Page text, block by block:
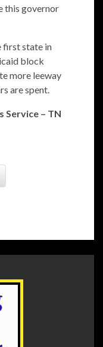
this governor
first state in
block
more leeway
are spent.
Service – TN